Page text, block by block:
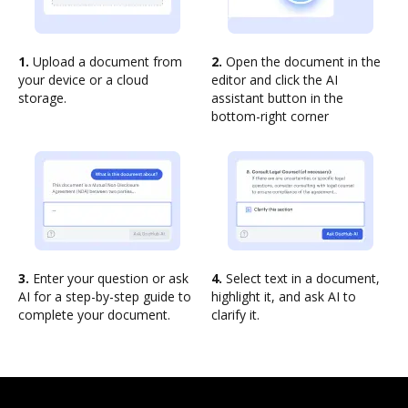
1. Upload a document from
your device or a cloud
storage.
2. Open the document in the
editor and click the AI
assistant button in the
bottom-right corner
3. Enter your question or ask
AI for a step-by-step guide to
complete your document.
4. Select text in a document,
highlight it, and ask AI to
clarify it.